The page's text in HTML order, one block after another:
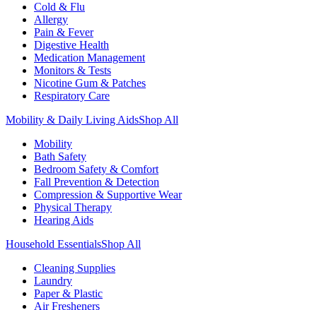
Cold & Flu
Allergy
Pain & Fever
Digestive Health
Medication Management
Monitors & Tests
Nicotine Gum & Patches
Respiratory Care
Mobility & Daily Living AidsShop All
Mobility
Bath Safety
Bedroom Safety & Comfort
Fall Prevention & Detection
Compression & Supportive Wear
Physical Therapy
Hearing Aids
Household EssentialsShop All
Cleaning Supplies
Laundry
Paper & Plastic
Air Fresheners